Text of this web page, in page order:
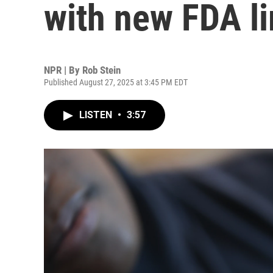
with new FDA
NPR | By Rob Stein
Published August 27, 2025 at 3:45 PM EDT
LISTEN • 3:57